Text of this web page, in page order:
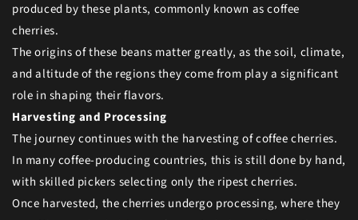
produced by these plants, commonly known as coffee
cherries.
The origins of these beans matter greatly, as the soil, climate,
and altitude of the regions they come from play a significant
role in shaping their flavors.
Harvesting and Processing
The journey continues with the harvesting of coffee cherries.
In many coffee-producing countries, this is still done by hand,
with skilled pickers selecting only the ripest cherries.
Once harvested, the cherries undergo processing, where they